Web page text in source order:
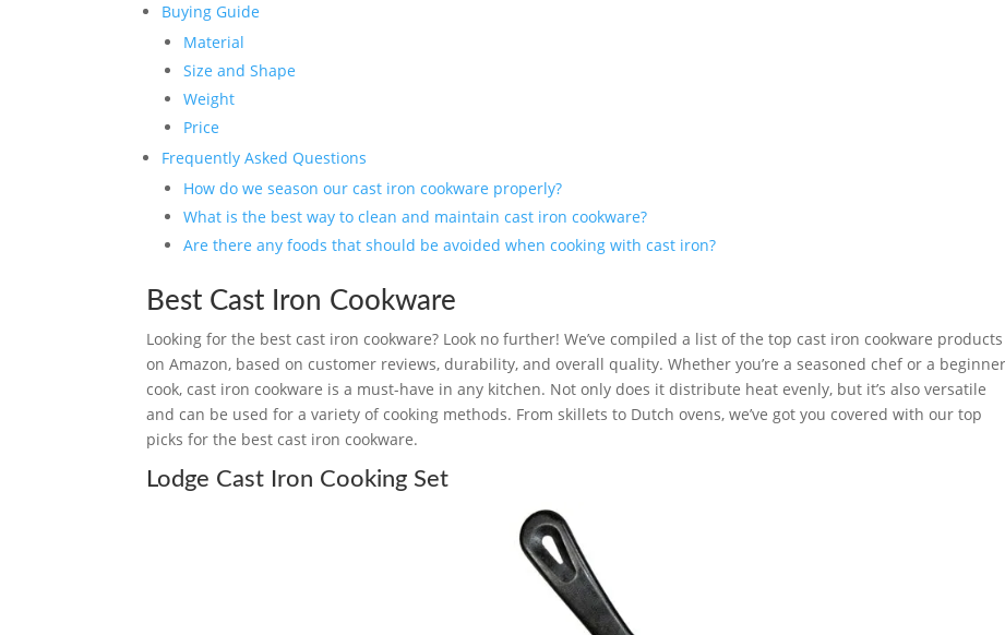
Buying Guide
Material
Size and Shape
Weight
Price
Frequently Asked Questions
How do we season our cast iron cookware properly?
What is the best way to clean and maintain cast iron cookware?
Are there any foods that should be avoided when cooking with cast iron?
Best Cast Iron Cookware
Looking for the best cast iron cookware? Look no further! We’ve compiled a list of the top cast iron cookware products
on Amazon, based on customer reviews, durability, and overall quality. Whether you’re a seasoned chef or a beginner
cook, cast iron cookware is a must-have in any kitchen. Not only does it distribute heat evenly, but it’s also versatile
and can be used for a variety of cooking methods. From skillets to Dutch ovens, we’ve got you covered with our top
picks for the best cast iron cookware.
Lodge Cast Iron Cooking Set